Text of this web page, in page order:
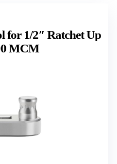
for 1/2″ Ratchet Up
MCM